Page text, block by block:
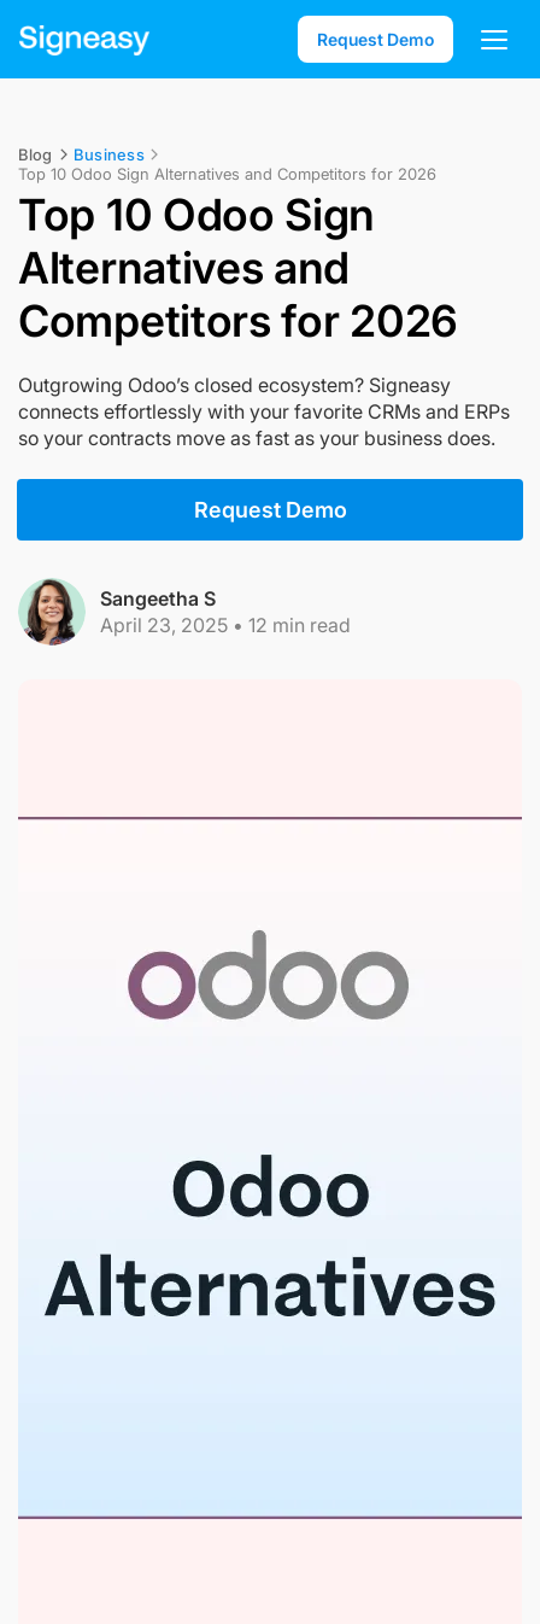
Request Demo
Blog
Business
Top 10 Odoo Sign Alternatives and Competitors for 2026
Top 10 Odoo Sign
Alternatives and
Competitors for 2026
Outgrowing Odoo’s closed ecosystem? Signeasy
connects effortlessly with your favorite CRMs and ERPs
so your contracts move as fast as your business does.
Request Demo
Sangeetha S
April 23, 2025 • 12 min read